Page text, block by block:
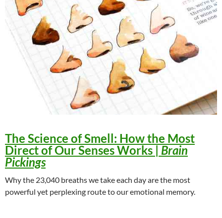
The Science of Smell: How the Most
Direct of Our Senses Works |Brain
Pickings
Why the 23,040 breaths we take each day are the most
powerful yet perplexing route to our emotional memory.